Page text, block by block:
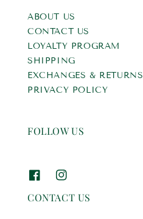
ABOUT US
CONTACT US
LOYALTY PROGRAM
SHIPPING
EXCHANGES & RETURNS
PRIVACY POLICY
FOLLOW US
CONTACT US